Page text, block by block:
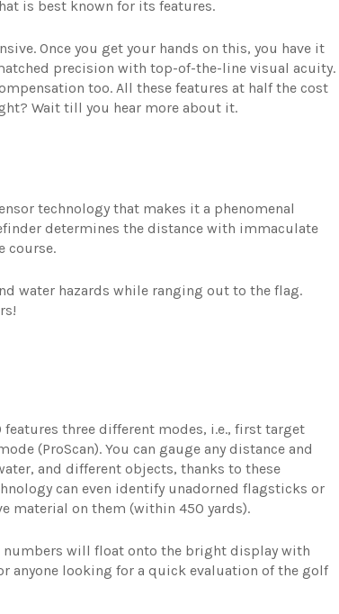
is best known for its features.
Once you get your hands on this, you have it
precision with top-of-the-line visual acuity.
too. All these features at half the cost
Wait till you hear more about it.
technology that makes it a phenomenal
determines the distance with immaculate
course.
water hazards while ranging out to the flag.
features three different modes, i.e., first target
(ProScan). You can gauge any distance and
and different objects, thanks to these
can even identify unadorned flagsticks or
material on them (within 450 yards).
numbers will float onto the bright display with
anyone looking for a quick evaluation of the golf